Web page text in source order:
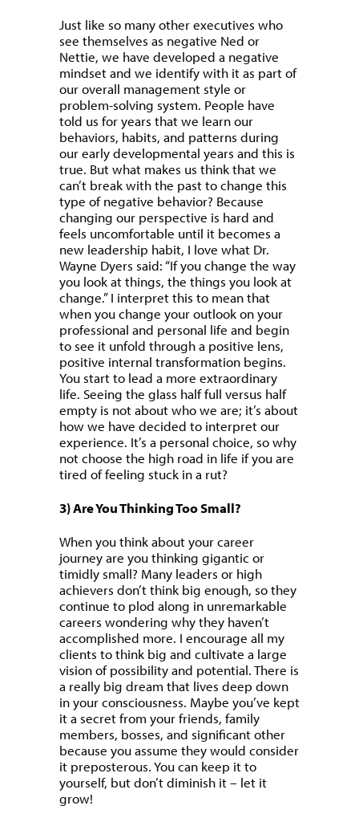
Just like so many other executives who
see themselves as negative Ned or
Nettie, we have developed a negative
mindset and we identify with it as part of
our overall management style or
problem-solving system. People have
told us for years that we learn our
behaviors, habits, and patterns during
our early developmental years and this is
true. But what makes us think that we
can’t break with the past to change this
type of negative behavior? Because
changing our perspective is hard and
feels uncomfortable until it becomes a
new leadership habit, I love what Dr.
Wayne Dyers said: “If you change the way
you look at things, the things you look at
change.” I interpret this to mean that
when you change your outlook on your
professional and personal life and begin
to see it unfold through a positive lens,
positive internal transformation begins.
You start to lead a more extraordinary
life. Seeing the glass half full versus half
empty is not about who we are; it’s about
how we have decided to interpret our
experience. It’s a personal choice, so why
not choose the high road in life if you are
tired of feeling stuck in a rut?
3) Are You Thinking Too Small?
When you think about your career
journey are you thinking gigantic or
timidly small? Many leaders or high
achievers don’t think big enough, so they
continue to plod along in unremarkable
careers wondering why they haven’t
accomplished more. I encourage all my
clients to think big and cultivate a large
vision of possibility and potential. There is
a really big dream that lives deep down
in your consciousness. Maybe you’ve kept
it a secret from your friends, family
members, bosses, and significant other
because you assume they would consider
it preposterous. You can keep it to
yourself, but don’t diminish it – let it
grow!